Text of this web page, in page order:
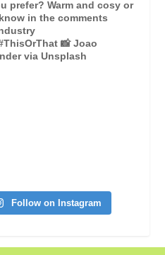
Follow on Instagram